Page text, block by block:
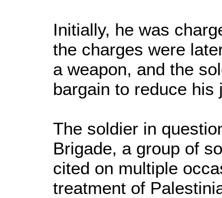
Initially, he was
the charges were
a weapon, and the
bargain to reduce
The soldier in
Brigade, a group of
cited on multiple
treatment of